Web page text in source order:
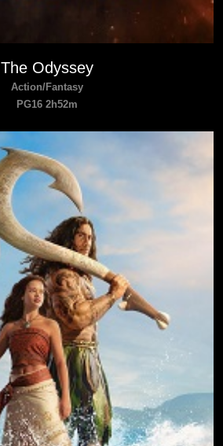
The Odyssey
Action/Fantasy
PG16 2h52m